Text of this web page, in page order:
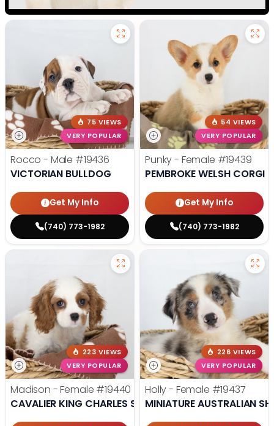
75 VIEWS
VERY POPULAR
Rocco - Male #19436
VICTORIAN BULLDOG
Get My Info
(740) 773-1982
54 VIEWS
VERY POPULAR
Punky - Female #19439
PEMBROKE WELSH CORGI
Get My Info
(740) 773-1982
223 VIEWS
VERY POPULAR
Madison - Female #19440
CAVALIER KING CHARLES SPANIEL
226 VIEWS
VERY POPULAR
Holly - Female #19437
MINIATURE AUSTRALIAN